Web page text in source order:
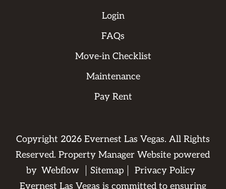
Login
FAQs
Move-in Checklist
Maintenance
Pay Rent
Copyright 2026Evernest Las Vegas. All Rights
Reserved. Property Manager Website powered
by Webflow Sitemap
Privacy Policy
Evernest Las Vegas is committed to ensuring